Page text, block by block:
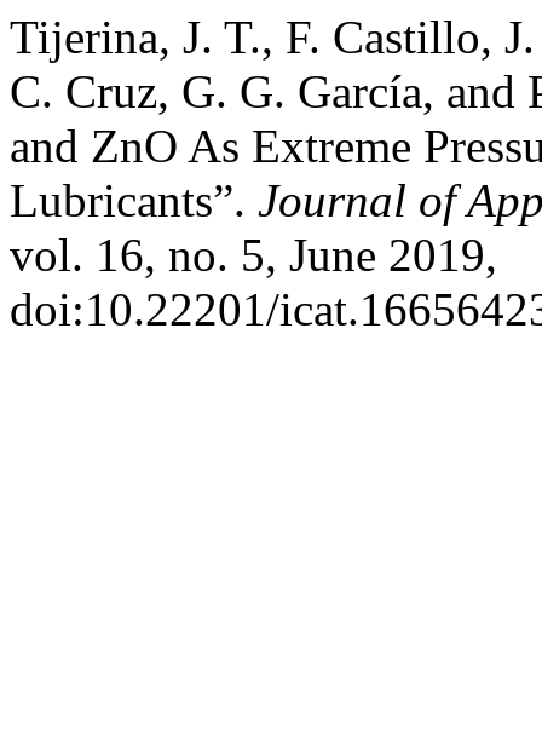
Tijerina, J. T., F. Castillo,
C. Cruz, G. G. García, and
and ZnO As Extreme
Lubricants”. Journal of
vol. 16, no. 5, June 2019,
doi:10.22201/